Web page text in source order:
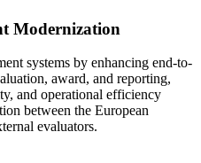
Modernization
systems by enhancing end-to-
award, and reporting,
and operational efficiency
between the European
evaluators.